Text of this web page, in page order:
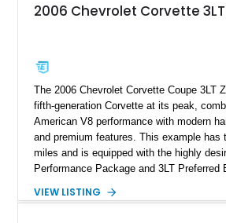
2006 Chevrolet Corvette 3LT
The 2006 Chevrolet Corvette Coupe 3LT
fifth-generation Corvette at its peak,
American V8 performance with modern
and premium features. This example has
miles and is equipped with the highly
Performance Package and 3LT Preferred
engaging driving experience enthusiasts
VIEW LISTING